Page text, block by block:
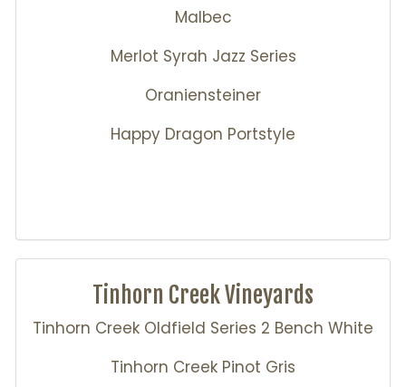
Malbec
Merlot Syrah Jazz Series
Oraniensteiner
Happy Dragon Portstyle
Tinhorn Creek Vineyards
Tinhorn Creek Oldfield Series 2 Bench White
Tinhorn Creek Pinot Gris